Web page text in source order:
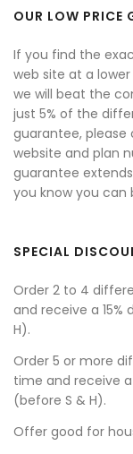
OUR LOW PRICE
If you find the
web site at a lower
we will beat the
just 5% of the
guarantee,
website and plan
guarantee
you know you can
SPECIAL
Order 2 to 4
and receive a
H).
Order 5 or more
time and receive
(before S & H).
Offer good for